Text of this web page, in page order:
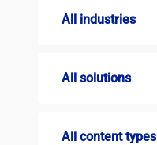
All industries
All solutions
All content types